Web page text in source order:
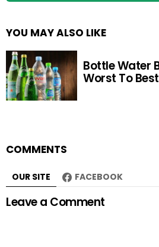
YOU MAY ALSO LIKE
Bottle Water
Worst To
COMMENTS
OUR SITE FACEBOOK
Leave a Comment